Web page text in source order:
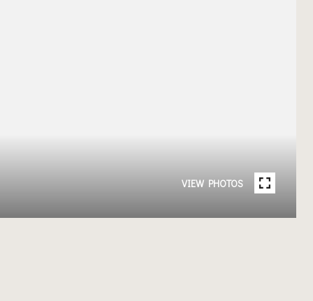
VIEW PHOTOS